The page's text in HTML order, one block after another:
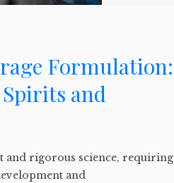
Formulation:
and
and rigorous science, requiring
and